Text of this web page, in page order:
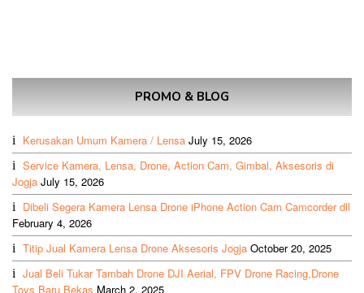
PROMO & BLOG
Kerusakan Umum Kamera / Lensa July 15, 2026
Service Kamera, Lensa, Drone, Action Cam, Gimbal, Aksesoris di
Jogja July 15, 2026
Dibeli Segera Kamera Lensa Drone iPhone Action Cam Camcorder dll
February 4, 2026
Titip Jual Kamera Lensa Drone Aksesoris Jogja October 20, 2025
Jual Beli Tukar Tambah Drone DJI Aerial, FPV Drone Racing,Drone
Toys Baru Bekas March 2, 2025